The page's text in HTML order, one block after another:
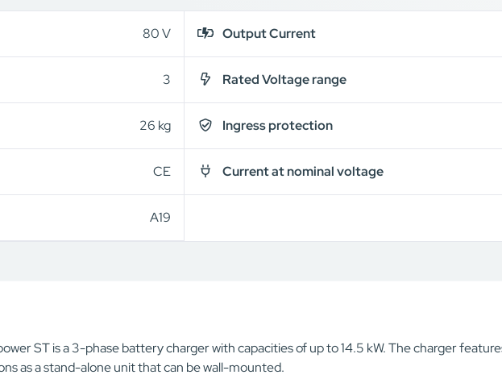
80 V Output Current
3 Rated Voltage range
26 kg Ingress protection
CE Current at nominal voltage
A19
ST is a 3-phase battery charger with capacities of up to 14.5 kW. The charger
as a stand-alone unit that can be wall-mounted.